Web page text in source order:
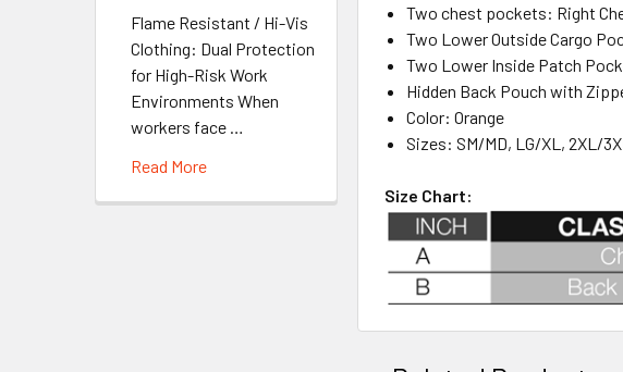
Flame Resistant / Hi-Vis
Clothing: Dual Protection
for High-Risk Work
Environments When
workers face …
Read More
Two chest pockets: Right
Two Lower Outside Cargo
Two Lower Inside Patch
Hidden Back Pouch with
Color: Orange
Sizes:SM/MD, LG/XL, 2XL/
Size Chart: